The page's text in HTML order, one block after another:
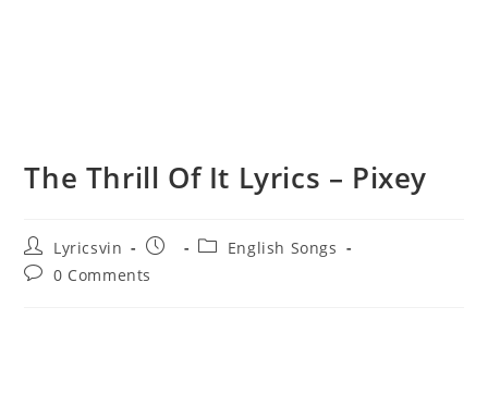
The Thrill Of It Lyrics – Pixey
Post
author:
Lyricsvin
Post
PostEnglish Songs
Post0 Comments